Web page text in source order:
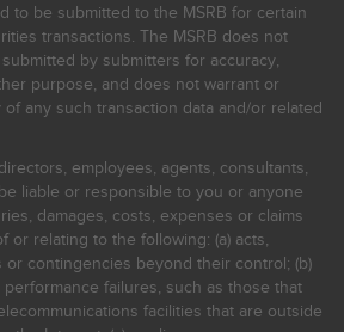
to be submitted to the MSRB for certain
transactions. The MSRB does not
by submitters for accuracy,
purpose, and does not warrant or
any such transaction data and/or related
employees, agents, consultants,
liable or responsible to you or anyone
damages, costs, expenses or claims
or relating to the following: (a) acts,
or contingencies beyond their control; (b)
failures, such as those that
facilities that are outside